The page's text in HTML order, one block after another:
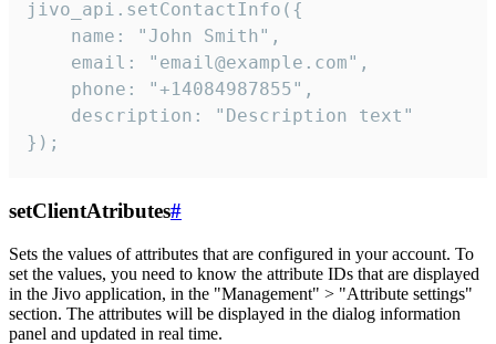
jivo_api.setContactInfo({
    name: "John Smith",
    email: "email@example.com",
    phone: "+14084987855",
    description: "Description text"
});
setClientAtributes#
Sets the values ​​of attributes that are configured in your account. To
set the values, you need to know the attribute IDs that are displayed
in the Jivo application, in the "Management" > "Attribute settings"
section. The attributes will be displayed in the dialog information
panel and updated in real time.